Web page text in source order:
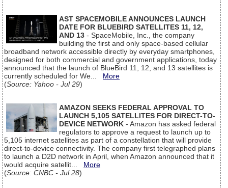
AST SPACEMOBILE ANNOUNCES LAUNCH
DATE FOR BLUEBIRD SATELLITES 11, 12,
AND 13 - SpaceMobile, Inc., the company
building the first and only space-based cellular
broadband network accessible directly by everyday smartphones,
designed for both commercial and government applications, today
announced that the launch of BlueBird 11, 12, and 13 satellites is
currently scheduled for We... More
(Source: Yahoo - Jul 29)
AMAZON SEEKS FEDERAL APPROVAL TO
LAUNCH 5,105 SATELLITES FOR DIRECT-TO-
DEVICE NETWORK - Amazon has asked federal
regulators to approve a request to launch up to
5,105 internet satellites as part of a constellation that will provide
direct-to-device connectivity. The company first telegraphed plans
to launch a D2D network in April, when Amazon announced that it
would acquire satellit... More
(Source: CNBC - Jul 28)